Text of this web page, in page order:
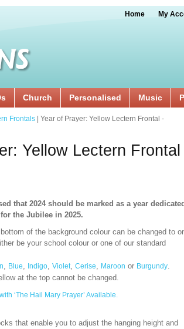
Home My
Church Personalised Music
Frontals | Year of Prayer: Yellow Lectern Frontal -
Yellow Lectern Frontal
that 2024 should be marked as a year dedicated
the Jubilee in 2025.
of the background colour can be changed to
be your school colour or one of our standard
, Blue, Indigo, Violet, Cerise, Maroon or Burgundy.
at the top cannot be changed.
‘The Hail Mary Prayer’ Available.
that enable you to adjust the hanging height and